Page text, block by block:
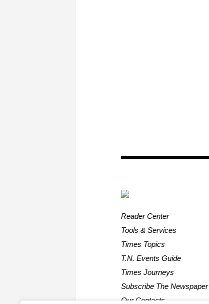
Reader Center
Tools & Services
Times Topics
T.N. Events Guide
Times Journeys
Subscribe The Newspaper
Our Contacts